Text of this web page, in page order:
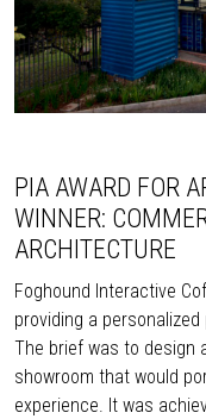
PIA AWARD FOR
WINNER:
ARCHITECTURE
Foghound Interactive
providing a
The brief was to design
showroom that would
experience. It was